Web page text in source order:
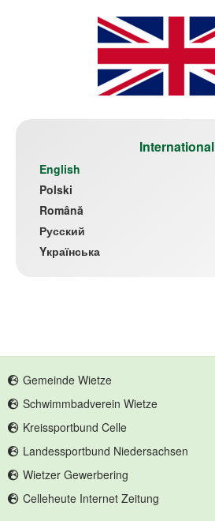
International
English
Polski
Română
Русский
Yкраїнська
Gemeinde Wietze
Schwimmbadverein Wietze
Kreissportbund Celle
Landessportbund Niedersachsen
Wietzer Gewerbering
Celleheute Internet Zeitung